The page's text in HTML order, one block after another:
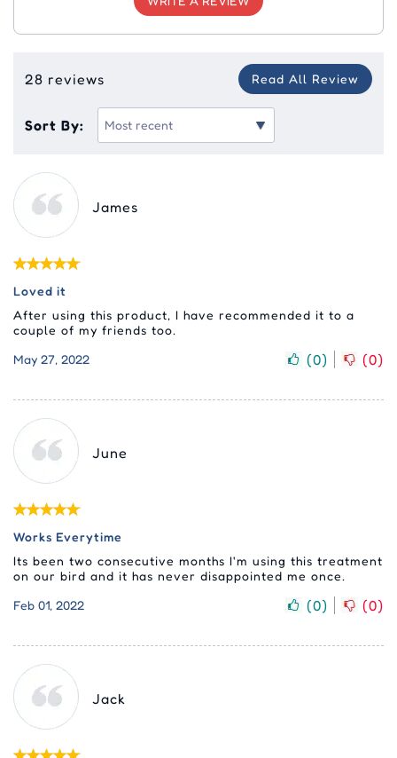
28 reviews Read All Review
Sort By:
James
Loved it
After using this product, I have recommended it to a
couple of my friends too.
May 27, 2022
(0) (0)
June
Works Everytime
Its been two consecutive months I'm using this treatment
on our bird and it has never disappointed me once.
Feb 01, 2022
(0) (0)
Jack